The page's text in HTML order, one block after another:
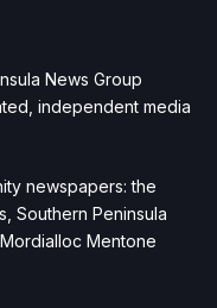
News Group
independent media
newspapers: the
Southern Peninsula
Mentone